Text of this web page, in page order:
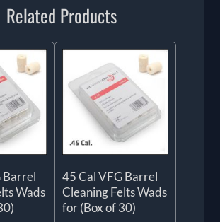
Related Products
Barrel
Wads
45 Cal VFG Barrel
Cleaning Felts Wads
for (Box of 30)